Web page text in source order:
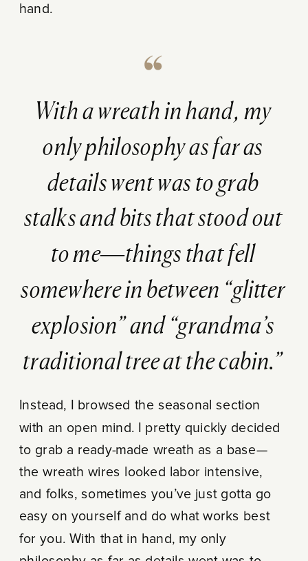
hand.
With a wreath in hand, my
only philosophy as far as
details went was to grab
stalks and bits that stood out
to me—things that fell
somewhere in between “glitter
explosion” and “grandma’s
traditional tree at the cabin.”
Instead, I browsed the seasonal section
with an open mind. I pretty quickly decided
to grab a ready-made wreath as a base—
the wreath wires looked labor intensive,
and folks, sometimes you’ve just gotta go
easy on yourself and do what works best
for you. With that in hand, my only